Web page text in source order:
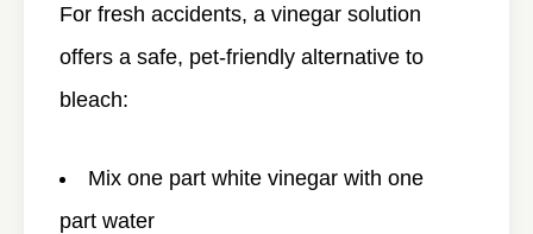
For fresh accidents, a vinegar solution
offers a safe, pet-friendly alternative to
bleach:
Mix one part white vinegar with one
part water